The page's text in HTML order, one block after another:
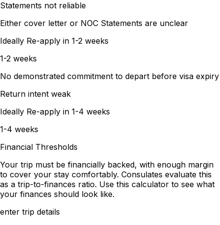
Statements not reliable
Either cover letter or NOC Statements are unclear
Ideally Re-apply in 1-2 weeks
1-2 weeks
No demonstrated commitment to depart before visa expiry
Return intent weak
Ideally Re-apply in 1-4 weeks
1-4 weeks
Financial Thresholds
Your trip must be financially backed, with enough margin
to cover your stay comfortably. Consulates evaluate this
as a trip-to-finances ratio. Use this calculator to see what
your finances should look like.
enter trip details